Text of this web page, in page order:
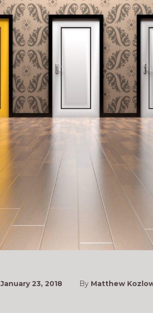
January 23, 2018 By Matthew